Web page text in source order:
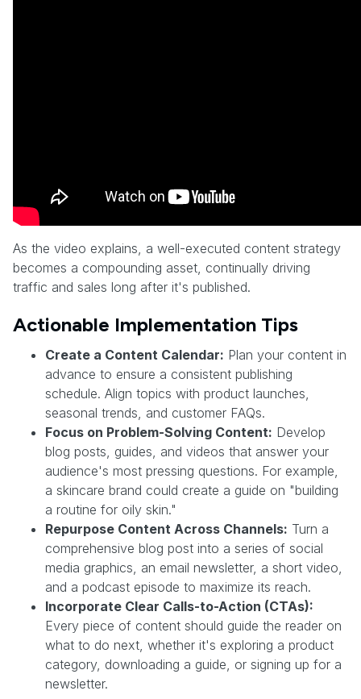
As the video explains, a well-executed content strategy
becomes a compounding asset, continually driving
traffic and sales long after it's published.
Actionable Implementation Tips
Create a Content Calendar: Plan your content in
advance to ensure a consistent publishing
schedule. Align topics with product launches,
seasonal trends, and customer FAQs.
Focus on Problem-Solving Content: Develop
blog posts, guides, and videos that answer your
audience's most pressing questions. For example,
a skincare brand could create a guide on "building
a routine for oily skin."
Repurpose Content Across Channels: Turn a
comprehensive blog post into a series of social
media graphics, an email newsletter, a short video,
and a podcast episode to maximize its reach.
Incorporate Clear Calls-to-Action (CTAs):
Every piece of content should guide the reader on
what to do next, whether it's exploring a product
category, downloading a guide, or signing up for a
newsletter.